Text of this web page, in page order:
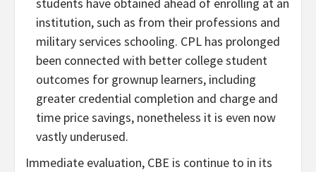
institution, such as from their professions and
military services schooling. CPL has prolonged
been connected with better college student
outcomes for grownup learners, including
greater credential completion and charge and
time price savings, nonetheless it is even now
vastly underused.
Immediate evaluation, CBE is continue to in its